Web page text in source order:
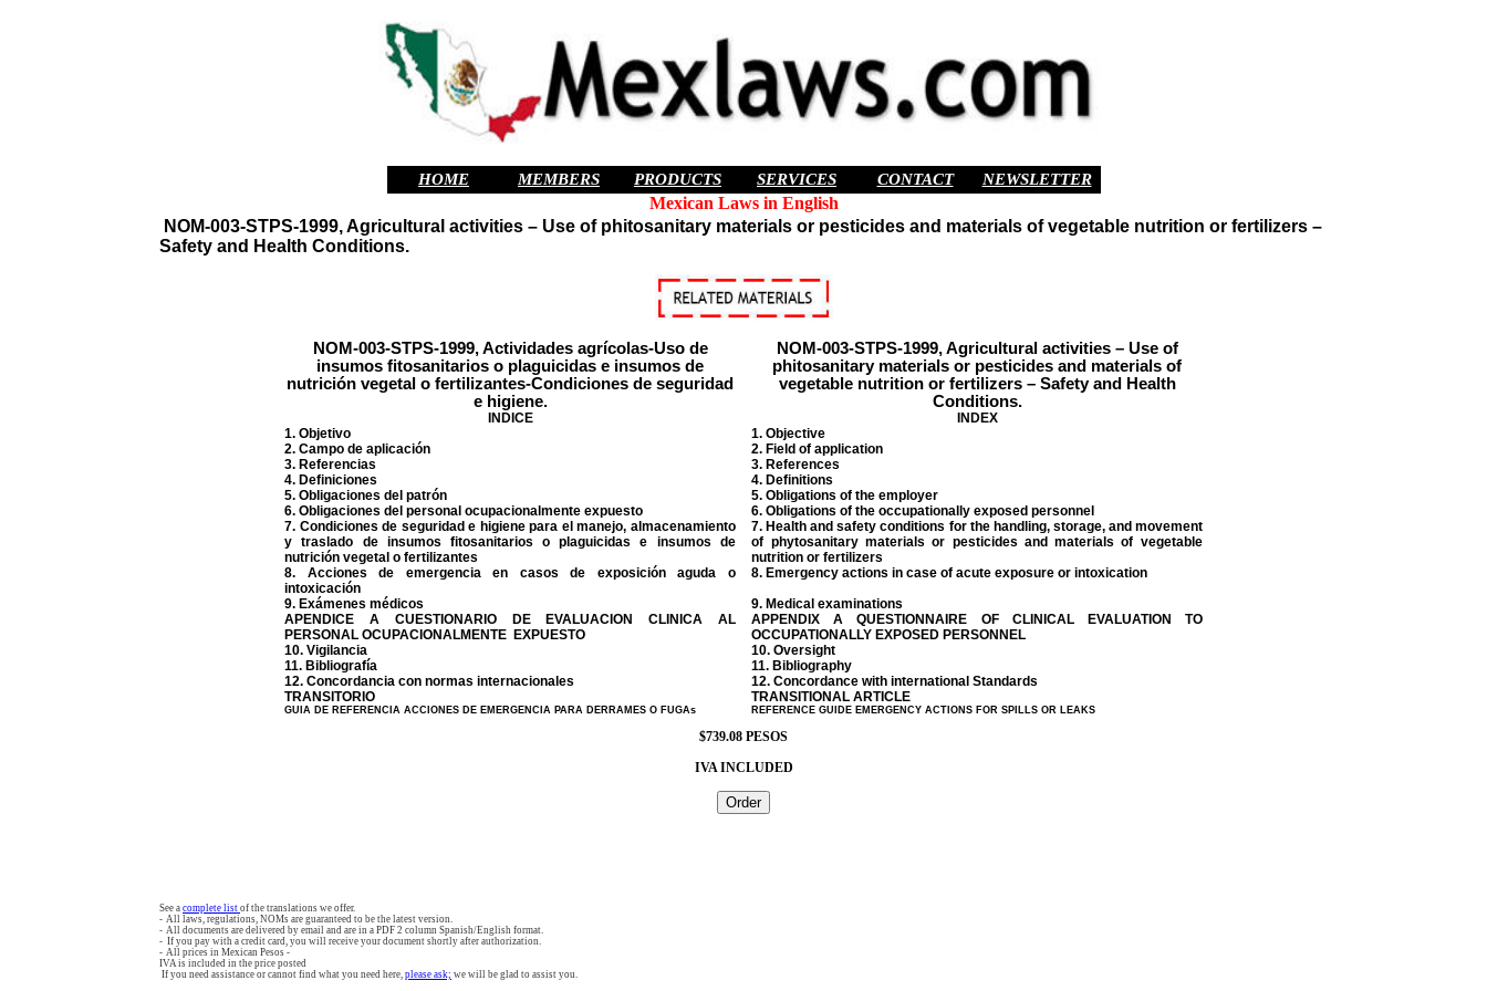
HOME MEMBERS PRODUCTS SERVICES CONTACT NEWSLETTER
Mexican Laws in English
NOM-003-STPS-1999, Agricultural activities – Use of phitosanitary materials or pesticides and materials of vegetable nutrition or fertilizers –
Safety and Health Conditions.
NOM-003-STPS-1999, Actividades agrícolas-Uso de
insumos fitosanitarios o plaguicidas e insumos de
nutrición vegetal o fertilizantes-Condiciones de seguridad
e higiene.
NOM-003-STPS-1999, Agricultural activities – Use of
phitosanitary materials or pesticides and materials of
vegetable nutrition or fertilizers – Safety and Health
Conditions.
INDICE
INDEX
1. Objetivo
1. Objective
2. Campo de aplicación
2. Field of application
3. Referencias
3. References
4. Definiciones
4. Definitions
5. Obligaciones del patrón
5. Obligations of the employer
6. Obligaciones del personal ocupacionalmente expuesto
6. Obligations of the occupationally exposed personnel
7. Condiciones de seguridad e higiene para el manejo, almacenamiento
y traslado de insumos fitosanitarios o plaguicidas e insumos de
nutrición vegetal o fertilizantes
7. Health and safety conditions for the handling, storage, and movement
of phytosanitary materials or pesticides and materials of vegetable
nutrition or fertilizers
8. Acciones de emergencia en casos de exposición aguda o
intoxicación
8. Emergency actions in case of acute exposure or intoxication
9. Exámenes médicos
9. Medical examinations
APENDICE A CUESTIONARIO DE EVALUACION CLINICA AL
PERSONAL OCUPACIONALMENTE EXPUESTO
APPENDIX A QUESTIONNAIRE OF CLINICAL EVALUATION TO
OCCUPATIONALLY EXPOSED PERSONNEL
10. Vigilancia
10. Oversight
11. Bibliografía
11. Bibliography
12. Concordancia con normas internacionales
12. Concordance with international Standards
TRANSITORIO
TRANSITIONAL ARTICLE
GUIA DE REFERENCIA ACCIONES DE EMERGENCIA PARA DERRAMES O FUGAs REFERENCE GUIDE EMERGENCY ACTIONS FOR SPILLS OR LEAKS
$739.08 PESOS
IVA INCLUDED
See a complete list of the translations we offer.
- All laws, regulations, NOMs are guaranteed to be the latest version.
- All documents are delivered by email and are in a PDF 2 column Spanish/English format.
- If you pay with a credit card, you will receive your document shortly after authorization.
- All prices in Mexican Pesos -
IVA is included in the price posted
If you need assistance or cannot find what you need here, please ask; we will be glad to assist you.